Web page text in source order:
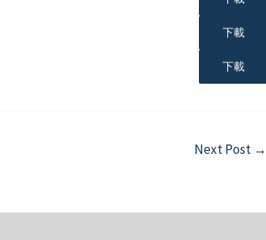
下載
下載
Next Post →